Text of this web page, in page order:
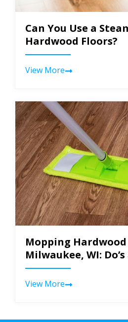
Can You Use a
Hardwood Floors?
View More
Mopping
Milwaukee, WI:
View More